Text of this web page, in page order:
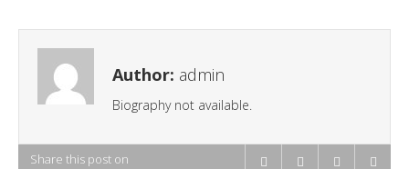
Author: admin
Biography not available.
Share this post on